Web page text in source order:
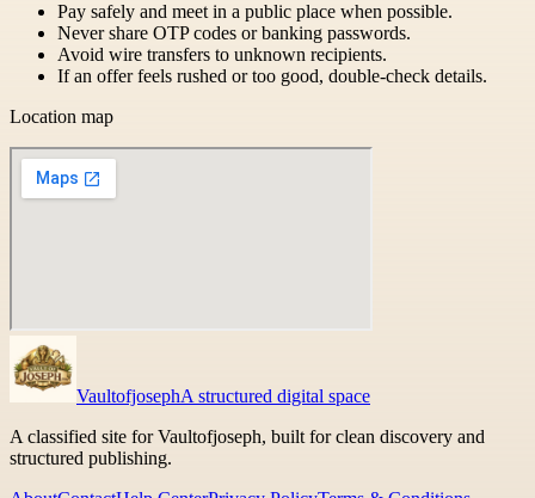
Pay safely and meet in a public place when possible.
Never share OTP codes or banking passwords.
Avoid wire transfers to unknown recipients.
If an offer feels rushed or too good, double-check details.
Location map
VaultofjosephA structured digital space
A classified site for Vaultofjoseph, built for clean discovery and
structured publishing.